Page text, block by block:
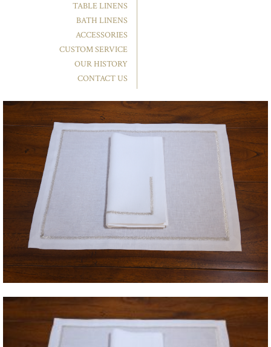
TABLE LINENS
BATH LINENS
ACCESSORIES
CUSTOM SERVICE
OUR HISTORY
CONTACT US